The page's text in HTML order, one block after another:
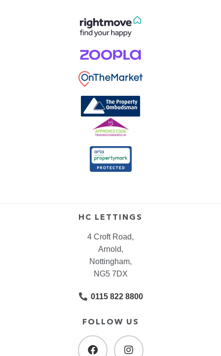
HC LETTINGS
4 Croft Road,
Arnold,
Nottingham,
NG5 7DX
0115 822 8800
FOLLOW US